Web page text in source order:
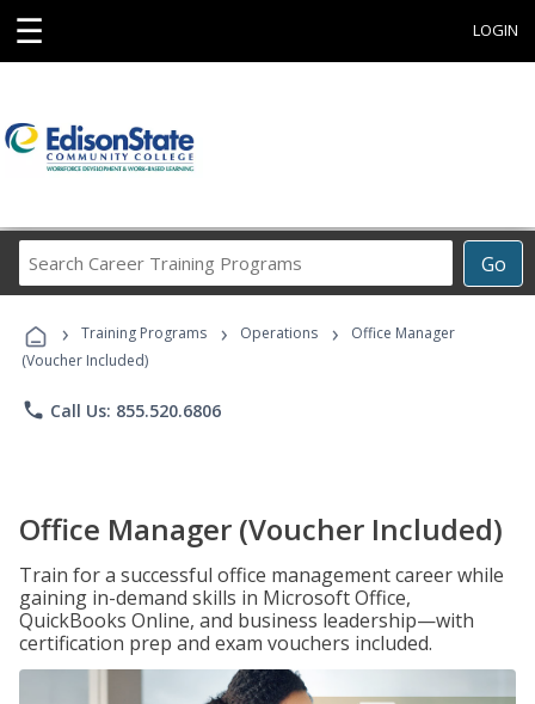
☰ LOGIN
Go
Career
Programs
› Training Programs › Operations ›
Office Manager
(Voucher Included)
phone Call Us: 855.520.6806
Office Manager (Voucher Included)
Train for a successful office management career while
gaining in-demand skills in Microsoft Office,
QuickBooks Online, and business leadership—with
certification prep and exam vouchers included.